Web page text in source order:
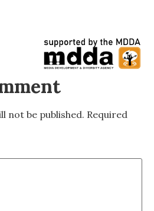
not be published. Required